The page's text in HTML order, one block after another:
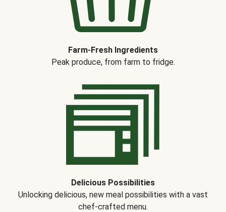
Farm-Fresh Ingredients
Peak produce, from farm to fridge.
Delicious Possibilities
Unlocking delicious, new meal possibilities with a vast
chef-crafted menu.